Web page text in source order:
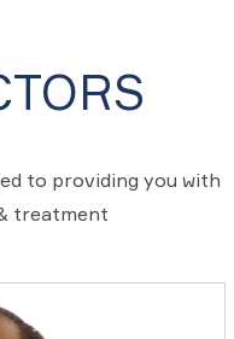
to providing you with
treatment